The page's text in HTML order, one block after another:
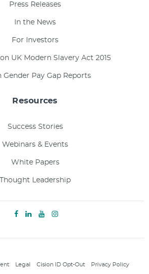
Press Releases
In the News
For Investors
UK Modern Slavery Act 2015
Gender Pay Gap Reports
Resources
Success Stories
Webinars & Events
White Papers
Thought Leadership
Legal Cision ID Opt-Out Privacy Policy